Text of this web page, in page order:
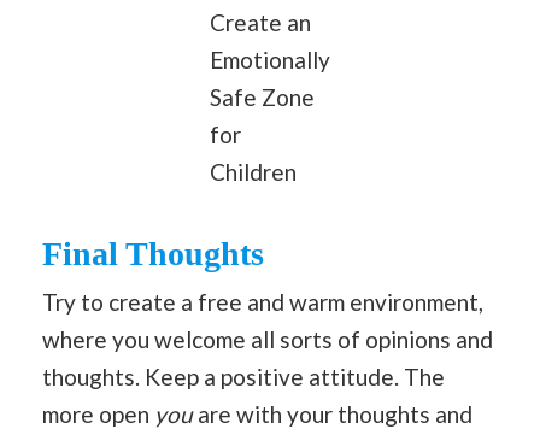
Create an
Emotionally
Safe Zone
for
Children
Final Thoughts
Try to create a free and warm environment,
where you welcome all sorts of opinions and
thoughts. Keep a positive attitude. The
more open youare with your thoughts and